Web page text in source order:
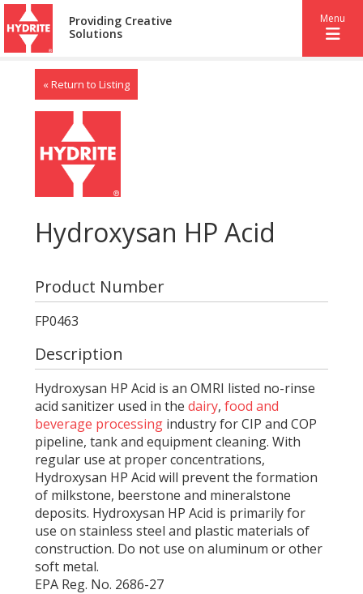
Providing Creative
Solutions
Menu
« Return to Listing
Hydroxysan HP Acid
Product Number
FP0463
Description
Hydroxysan HP Acid is an OMRI listed no-rinse
acid sanitizer used in the dairy, food and
beverage processingindustry for CIP and COP
pipeline, tank and equipment cleaning. With
regular use at proper concentrations,
Hydroxysan HP Acid will prevent the formation
of milkstone, beerstone and mineralstone
deposits. Hydroxysan HP Acid is primarily for
use on stainless steel and plastic materials of
construction. Do not use on aluminum or other
soft metal.
EPA Reg. No. 2686-27